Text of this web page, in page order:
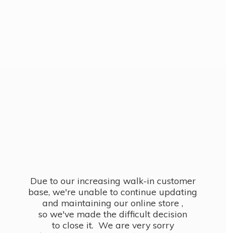
Due to our increasing walk-in customer
base, we're unable to continue updating
and maintaining our online store ,
so we've made the difficult decision
to close it. We are very sorry